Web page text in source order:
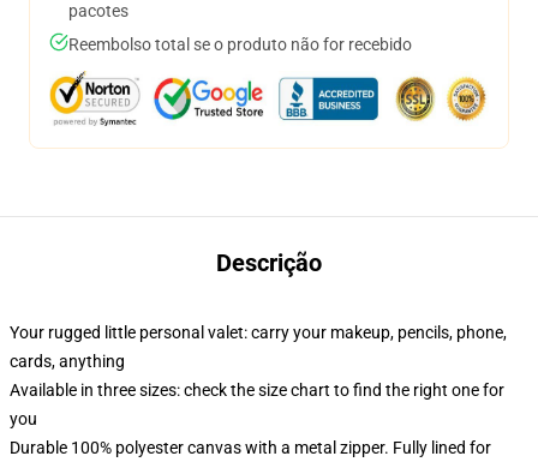
pacotes
Reembolso total se o produto não for recebido
Descrição
Your rugged little personal valet: carry your makeup, pencils, phone,
cards, anything
Available in three sizes: check the size chart to find the right one for
you
Durable 100% polyester canvas with a metal zipper. Fully lined for